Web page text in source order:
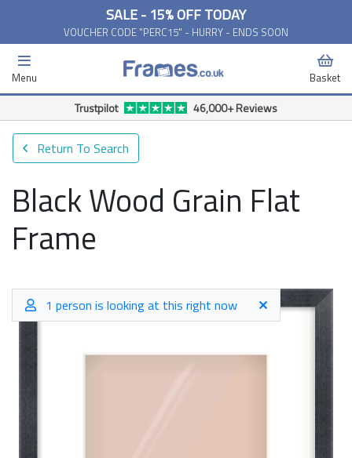
SALE - 15% OFF TODAY
VOUCHER CODE "PERC15" - HURRY - ENDS SOON
Menu Basket
Trustpilot 46,000+ Reviews
Return To Search
Black Wood Grain Flat
Frame
1 person is looking at this right now